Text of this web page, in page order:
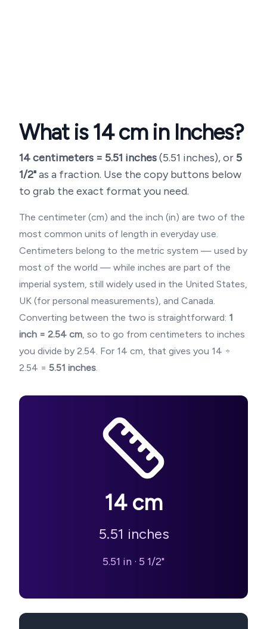
What is14cm in Inches?
14centimeters = 5.51 inches(5.51 inches), or5
1/2"as a fraction. Use the copy buttons below
to grab the exact format you need.
The centimeter (cm) and the inch (in) are two of the
most common units of length in everyday use.
Centimeters belong to the metric system — used by
most of the world — while inches are part of the
imperial system, still widely used in the United States,
UK (for personal measurements), and Canada.
Converting between the two is straightforward: 1
inch = 2.54 cm, so to go from centimeters to inches
you divide by 2.54. For 14 cm, that gives you 14 ÷
2.54 = 5.51 inches.
14cm
5.51 inches
5.51 in · 5 1/2"